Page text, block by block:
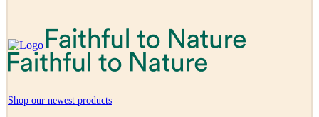
Shop our newest products